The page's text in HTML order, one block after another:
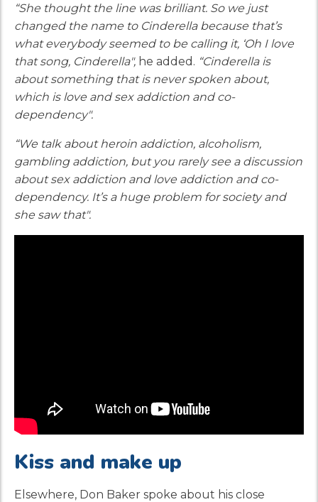
“She thought the line was brilliant. So we just
changed the name to Cinderella because that’s
what everybody seemed to be calling it, ‘Oh I love
that song, Cinderella", he added. “Cinderella is
about something that is never spoken about,
which is love and sex addiction and co-
dependency".
“We talk about heroin addiction, alcoholism,
gambling addiction, but you rarely see a discussion
about sex addiction and love addiction and co-
dependency. It’s a huge problem for society and
she saw that".
Kiss and make up
Elsewhere, Don Baker spoke about his close